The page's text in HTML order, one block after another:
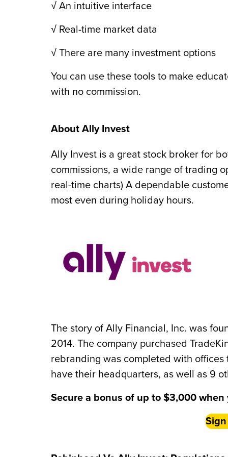
√ An intuitive interface
√ Real-time market data
√ There are many investment options
You can use these tools to make
with no commission.
About Ally Invest
Ally Invest is a great stock broker for
commissions, a wide range of trading
real-time charts) A dependable
most even during holiday hours.
The story of Ally Financial, Inc. was
2014. The company purchased
rebranding was completed with
have their headquarters, as well as 9
Secure a bonus of up to $3,000